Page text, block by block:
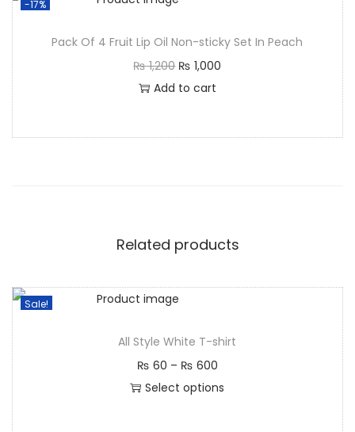
-17%
Pack Of 4 Fruit Lip Oil Non-sticky Set In Peach
₨1,200 ₨ 1,000
Add to cart
Related products
Sale!
All Style White T-shirt
₨ 60 – ₨ 600
Select options